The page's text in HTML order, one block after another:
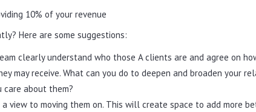
10% of your revenue
Here are some suggestions:
clearly understand who those A clients are and agree on
may receive. What can you do to deepen and broaden your
care about them?
view to moving them on. This will create space to add more